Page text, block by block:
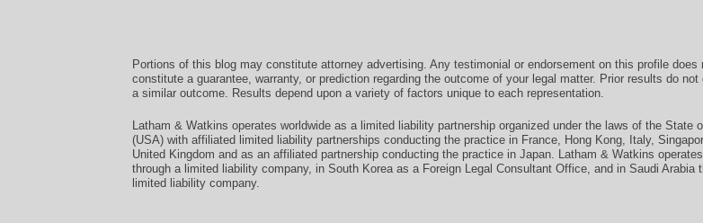
Portions of this blog may constitute attorney advertising. Any testimonial or endorsement on this profile does
constitute a guarantee, warranty, or prediction regarding the outcome of your legal matter. Prior results do not
a similar outcome. Results depend upon a variety of factors unique to each representation.
Latham & Watkins operates worldwide as a limited liability partnership organized under the laws of the State
(USA) with affiliated limited liability partnerships conducting the practice in France, Hong Kong, Italy,
United Kingdom and as an affiliated partnership conducting the practice in Japan. Latham & Watkins
through a limited liability company, in South Korea as a Foreign Legal Consultant Office, and in Saudi Arabia
limited liability company.